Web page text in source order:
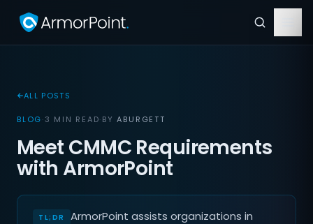
ALL POSTS
BLOG·3 MIN READ·BYABURGETT
Meet CMMC Requirements
with ArmorPoint
ArmorPoint assists organizations in